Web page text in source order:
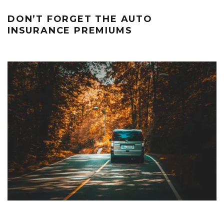
DON’T FORGET THE AUTO
INSURANCE PREMIUMS